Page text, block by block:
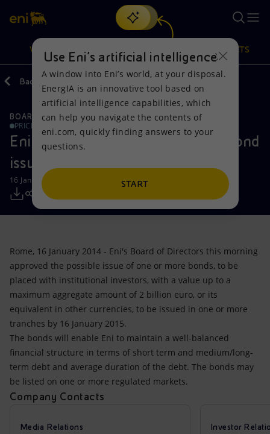
Search
discover EnergIA, our new artificial intelligence tool.
VISION
Vision
Mission and values
People and Partnerships
Net Zero
Accessible energy
Innovation
Global energy scenarios
Actions
Energy Diversification
Technologies for the transition
Partnership for innovation
PRODUCTS
Products
Home
Businesses
Mobility
Back
BOARD OF DIRECTOR'S COMMUNICATIONS
PRICE SENSITIVE
Eni: Board of Directors approves bond
issue
16 January 2014 - 2:10 PM CET
Rome, 16 January 2014 - Eni's Board of Directors this morning
approved the possible issue of one or more bonds, to be
placed with institutional investors, with a value up to a
maximum aggregate amount of 2 billion euro, or its
equivalent in other currencies, to be issued in one or more
tranches by 16 January 2015.
The bonds will enable Eni to maintain a well-balanced
financial structure in terms of short term and medium/long-
term debt and average duration of the debt. The bonds may
be listed on one or more regulated markets.
Company Contacts
Media Relations Investor
Use Eni’s artificial intelligence
A window into Eni’s world, at your disposal.
EnergIA is an innovative tool based on
artificial intelligence capabilities, which
can help you navigate the contents of
eni.com, quickly finding answers to your
questions.
START